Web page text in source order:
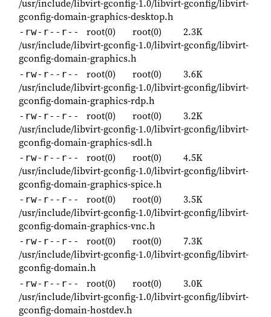
/usr/include/libvirt-gconfig-1.0/libvirt-gconfig/libvirt-
gconfig-domain-graphics-desktop.h
-rw-r--r-- root(0) root(0)
2.3K
/usr/include/libvirt-gconfig-1.0/libvirt-gconfig/libvirt-
gconfig-domain-graphics.h
-rw-r--r-- root(0) root(0)
3.6K
/usr/include/libvirt-gconfig-1.0/libvirt-gconfig/libvirt-
gconfig-domain-graphics-rdp.h
-rw-r--r-- root(0) root(0)
3.2K
/usr/include/libvirt-gconfig-1.0/libvirt-gconfig/libvirt-
gconfig-domain-graphics-sdl.h
-rw-r--r-- root(0) root(0)
4.5K
/usr/include/libvirt-gconfig-1.0/libvirt-gconfig/libvirt-
gconfig-domain-graphics-spice.h
-rw-r--r-- root(0) root(0)
3.5K
/usr/include/libvirt-gconfig-1.0/libvirt-gconfig/libvirt-
gconfig-domain-graphics-vnc.h
-rw-r--r-- root(0) root(0)
7.3K
/usr/include/libvirt-gconfig-1.0/libvirt-gconfig/libvirt-
gconfig-domain.h
-rw-r--r-- root(0) root(0)
3.0K
/usr/include/libvirt-gconfig-1.0/libvirt-gconfig/libvirt-
gconfig-domain-hostdev.h